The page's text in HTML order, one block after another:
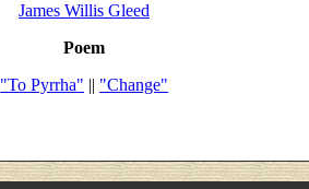
James Willis Gleed
Poem
"To Pyrrha" || "Change"